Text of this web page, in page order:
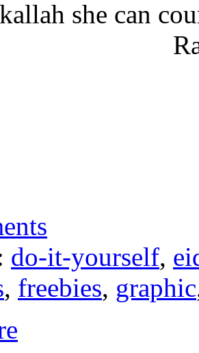
she can
do-it-yourself,
, freebies, graphic